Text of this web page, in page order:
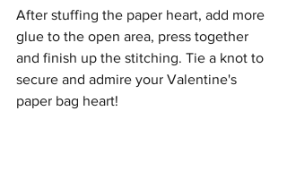
After stuffing the paper heart, add more
glue to the open area, press together
and finish up the stitching. Tie a knot to
secure and admire your Valentine's
paper bag heart!